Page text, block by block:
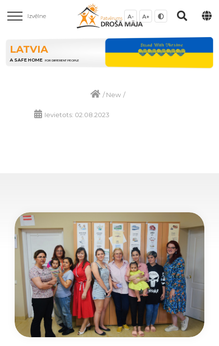
Izvēlne A- A+
LATVIA
A SAFE HOME FOR DIFFERENT PEOPLE
/New /
Ievietots: 02.08.2023